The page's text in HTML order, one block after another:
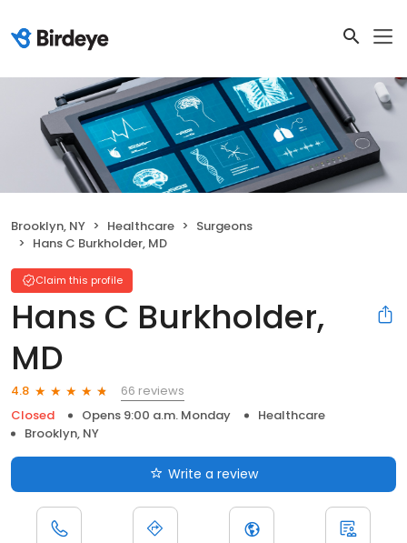
Brooklyn, NY Healthcare
Surgeons
Hans C Burkholder, MD
Claim this profile
Hans C Burkholder,
MD
4.8
66 reviews
Closed
Opens 9:00 a.m. Monday
Healthcare
Brooklyn, NY
Write a review